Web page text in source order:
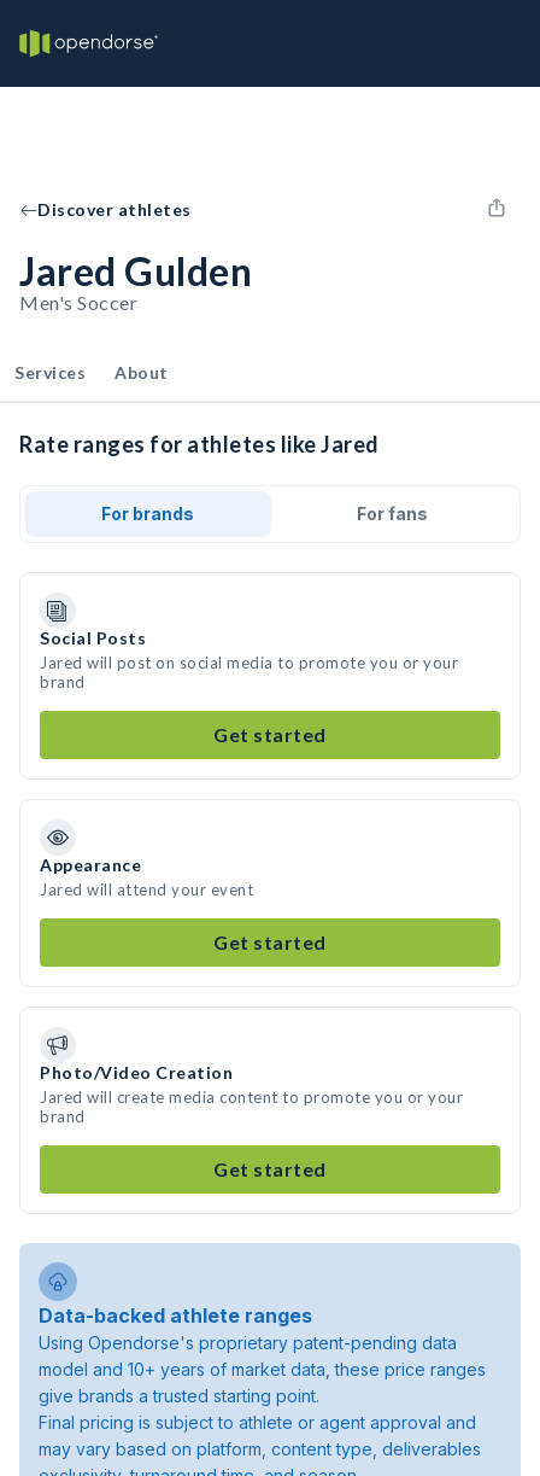
Discover athletes
Jared Gulden
Men's Soccer
Services About
Rate ranges for athletes like Jared
For brands For fans
Social Posts
Jared will post on social media to promote you or your
brand
Get started
Appearance
Jared will attend your event
Get started
Photo/Video Creation
Jared will create media content to promote you or your
brand
Get started
Data-backed athlete ranges
Using Opendorse's proprietary patent-pending data
model and 10+ years of market data, these price ranges
give brands a trusted starting point.
Final pricing is subject to athlete or agent approval and
may vary based on platform, content type, deliverables